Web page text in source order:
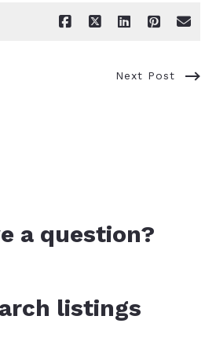
Next Post
a question?
listings